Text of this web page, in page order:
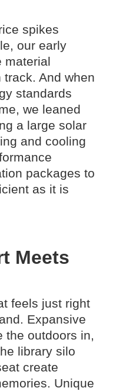
spikes
our early
material
And when
standards
we leaned
a large solar
and cooling
packages to
as it is
Meets
feels just right
Expansive
the outdoors in,
library silo
create
Unique